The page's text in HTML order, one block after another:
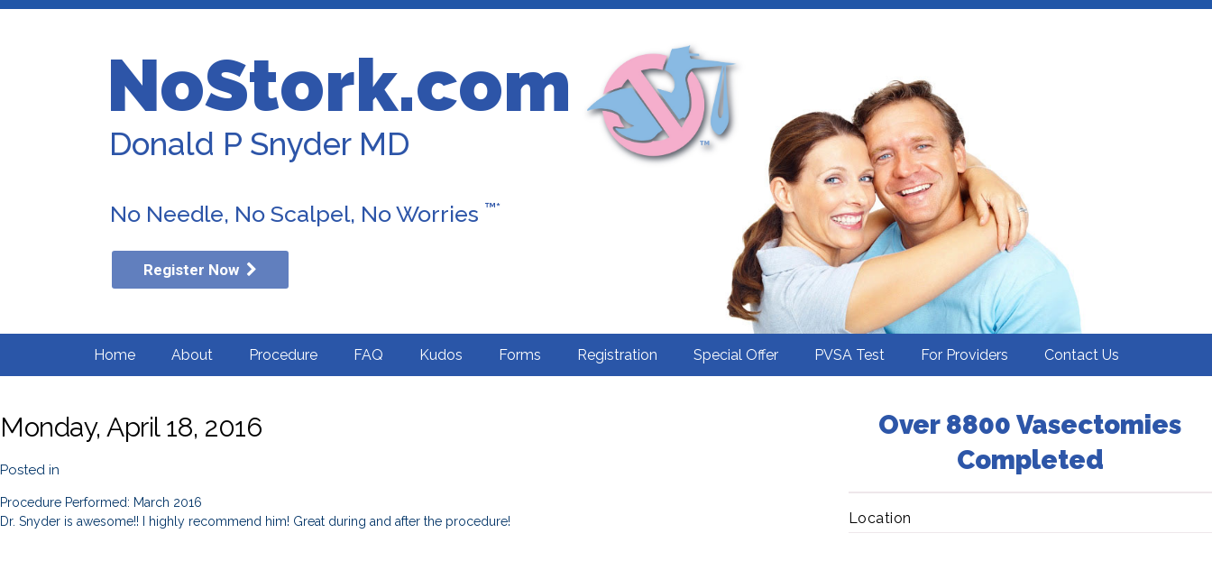
NoStork.com
Donald P Snyder MD
No Needle, No Scalpel, No Worries ™*
Register Now
Home About Procedure FAQ Kudos Forms Registration Special Offer PVSA Test For Providers Contact Us
Monday, April 18, 2016
Posted in
Procedure Performed: March 2016
Dr. Snyder is awesome!! I highly recommend him! Great during and after the procedure!
Over 8800 Vasectomies
Completed
Location